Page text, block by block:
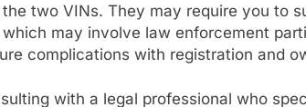
two VINs. They may require you to
may involve law enforcement
complications with registration and
with a legal professional who